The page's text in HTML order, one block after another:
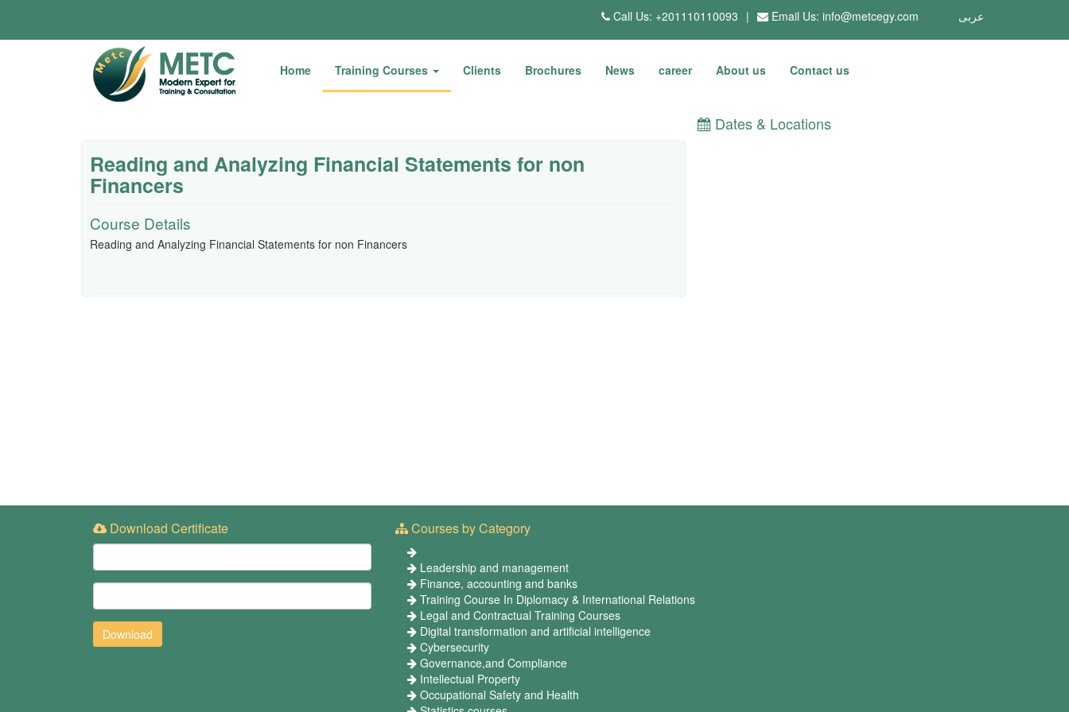
عربى Call Us: +201110110093 | Email Us: info@metcegy.com
Home Training Courses Clients Brochures News career About us Contact us
Reading and Analyzing Financial Statements for non
Financers
Course Details
Reading and Analyzing Financial Statements for non Financers
Dates & Locations
Download Certificate Courses by Category
Leadership and management
Finance, accounting and banks
Training Course In Diplomacy & International Relations
Legal and Contractual Training Courses
Digital transformation and artificial intelligence
Cybersecurity
Governance,and Compliance
Intellectual Property
Occupational Safety and Health